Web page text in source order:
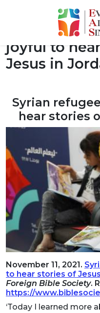
Syrian
joyful to
Jesus in
Syrian
hear stories
November 11, 2021.
to hear stories of
Foreign Bible Society.
https://
‘Today I learned more